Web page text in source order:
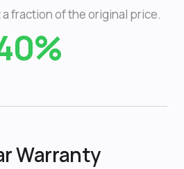
fraction of the original price.
Warranty